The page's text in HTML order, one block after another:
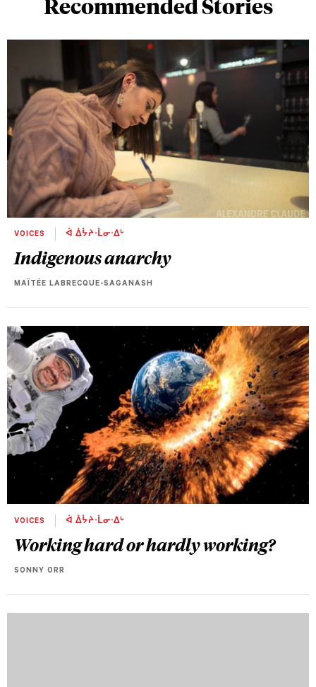
VOICES ᐋ ᐄᔮᔨᐧᒫᓂᐧᐃᒡ
Indigenous anarchy
MAÏTÉE LABRECQUE-SAGANASH
VOICES ᐋ ᐄᔮᔨᐧᒫᓂᐧᐃᒡ
Working hard or hardly working?
SONNY ORR